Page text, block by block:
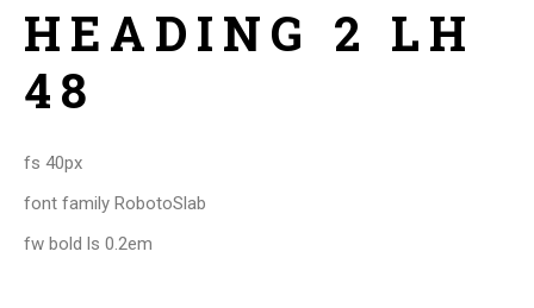
HEADING 2 LH
48
fs 40px
font family RobotoSlab
fw bold ls 0.2em